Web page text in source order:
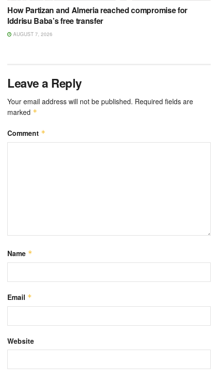
How Partizan and Almeria reached compromise for
Iddrisu Baba’s free transfer
AUGUST 7, 2026
Leave a Reply
Your email address will not be published. Required fields are
marked *
Comment *
Name *
Email *
Website